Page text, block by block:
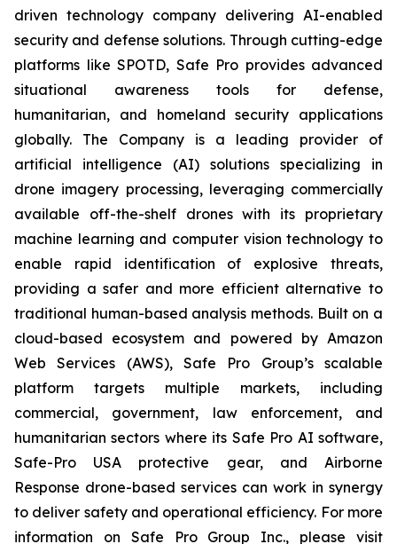
driven technology company delivering AI-enabled
security and defense solutions. Through cutting-edge
platforms like SPOTD, Safe Pro provides advanced
situational awareness tools for defense,
humanitarian, and homeland security applications
globally. The Company is a leading provider of
artificial intelligence (AI) solutions specializing in
drone imagery processing, leveraging commercially
available off-the-shelf drones with its proprietary
machine learning and computer vision technology to
enable rapid identification of explosive threats,
providing a safer and more efficient alternative to
traditional human-based analysis methods. Built on a
cloud-based ecosystem and powered by Amazon
Web Services (AWS), Safe Pro Group’s scalable
platform targets multiple markets, including
commercial, government, law enforcement, and
humanitarian sectors where its Safe Pro AI software,
Safe-Pro USA protective gear, and Airborne
Response drone-based services can work in synergy
to deliver safety and operational efficiency. For more
information on Safe Pro Group Inc., please visit